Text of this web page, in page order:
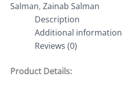
Salman, Zainab Salman
Description
Additional information
Reviews (0)
Product Details: